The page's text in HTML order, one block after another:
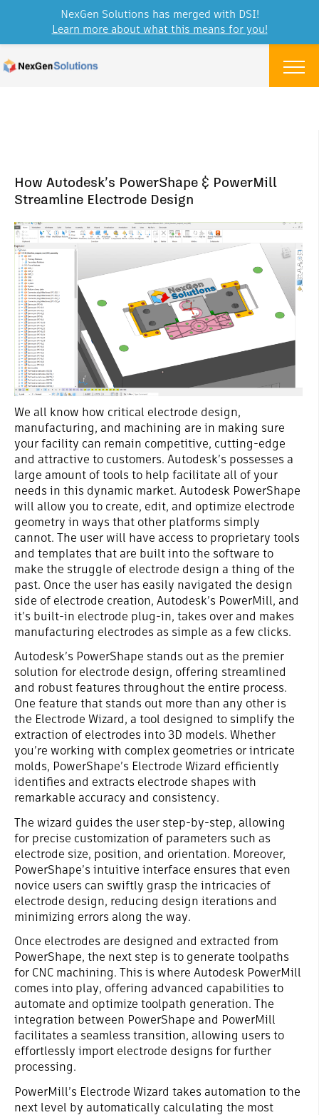
Menu
How Autodesk’s PowerShape & PowerMill
Streamline Electrode Design
We all know how critical electrode design,
manufacturing, and machining are in making sure
your facility can remain competitive, cutting-edge
and attractive to customers. Autodesk’s possesses a
large amount of tools to help facilitate all of your
needs in this dynamic market. Autodesk PowerShape
will allow you to create, edit, and optimize electrode
geometry in ways that other platforms simply
cannot. The user will have access to proprietary tools
and templates that are built into the software to
make the struggle of electrode design a thing of the
past. Once the user has easily navigated the design
side of electrode creation, Autodesk’s PowerMill, and
it’s built-in electrode plug-in, takes over and makes
manufacturing electrodes as simple as a few clicks.
Autodesk’s PowerShape stands out as the premier
solution for electrode design, offering streamlined
and robust features throughout the entire process.
One feature that stands out more than any other is
the Electrode Wizard, a tool designed to simplify the
extraction of electrodes into 3D models. Whether
you’re working with complex geometries or intricate
molds, PowerShape’s Electrode Wizard efficiently
identifies and extracts electrode shapes with
remarkable accuracy and consistency.
The wizard guides the user step-by-step, allowing
for precise customization of parameters such as
electrode size, position, and orientation. Moreover,
PowerShape’s intuitive interface ensures that even
novice users can swiftly grasp the intricacies of
electrode design, reducing design iterations and
minimizing errors along the way.
Once electrodes are designed and extracted from
PowerShape, the next step is to generate toolpaths
for CNC machining. This is where Autodesk PowerMill
comes into play, offering advanced capabilities to
automate and optimize toolpath generation. The
integration between PowerShape and PowerMill
facilitates a seamless transition, allowing users to
effortlessly import electrode designs for further
processing.
PowerMill’s Electrode Wizard takes automation to the
next level by automatically calculating the most
NexGen Solutions has merged with DSI!
Learn more about what this means for you!